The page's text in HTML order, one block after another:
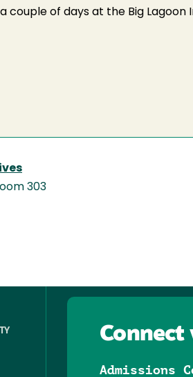
couple of days at the Big Lagoon
303
Connect
Admissions